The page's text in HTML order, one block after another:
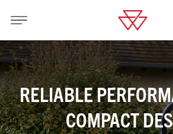
RELIABLE
COMPACT